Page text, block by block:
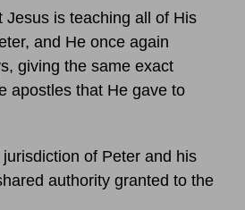
Jesus is teaching all of His
and He once again
giving the same exact
apostles that He gave to
of Peter and his
authority granted to the